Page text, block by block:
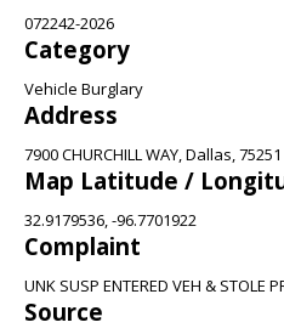
072242-2026
Category
Vehicle Burglary
Address
7900 CHURCHILL WAY, Dallas, 75251
Map Latitude /
32.9179536, -96.7701922
Complaint
UNK SUSP ENTERED VEH & STOLE
Source